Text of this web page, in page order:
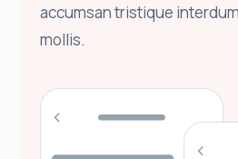
accumsan tristique
mollis.